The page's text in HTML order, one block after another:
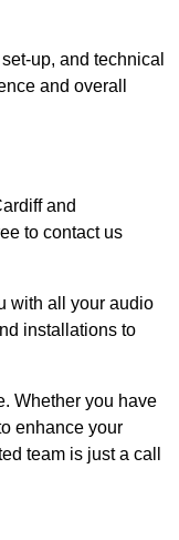
up, and technical
and overall
and
to contact us
with all your audio
installations to
Whether you have
enhance your
team is just a call